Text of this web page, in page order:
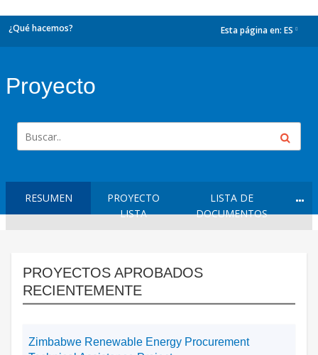
¿Qué hacemos? Esta página en: ES
Proyecto
RESUMEN
PROYECTO
LISTA
LISTA DE
DOCUMENTOS
PROYECTOS APROBADOS
RECIENTEMENTE
Zimbabwe Renewable Energy Procurement